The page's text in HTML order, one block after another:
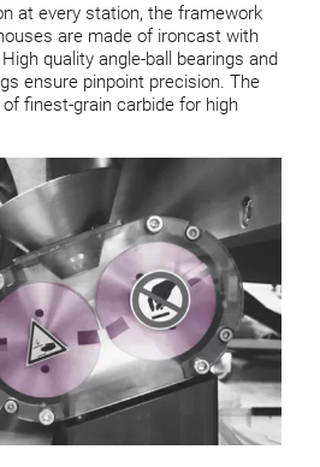
at every station, the framework
are made of ironcast with
quality angle-ball bearings and
ensure pinpoint precision. The
finest-grain carbide for high